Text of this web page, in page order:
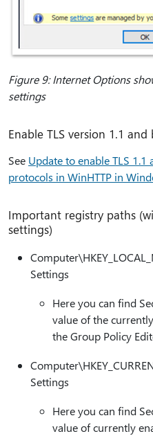
Figure 9: Internet Options
settings
Enable TLS version 1.1
See Update to enable TLS 1.1
protocols in WinHTTP in
Important registry paths
settings)
Settings
Here you can find
value of the
the Group Policy
Settings
Here you can find
value of currently